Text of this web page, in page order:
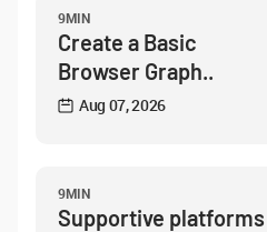
9MIN
Create a Basic
Browser Graph..
Aug 07, 2026
9MIN
Supportive platforms